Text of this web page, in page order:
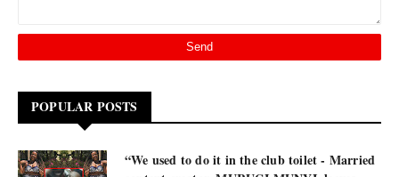
POPULAR POSTS
“We used to do it in the club toilet - Married